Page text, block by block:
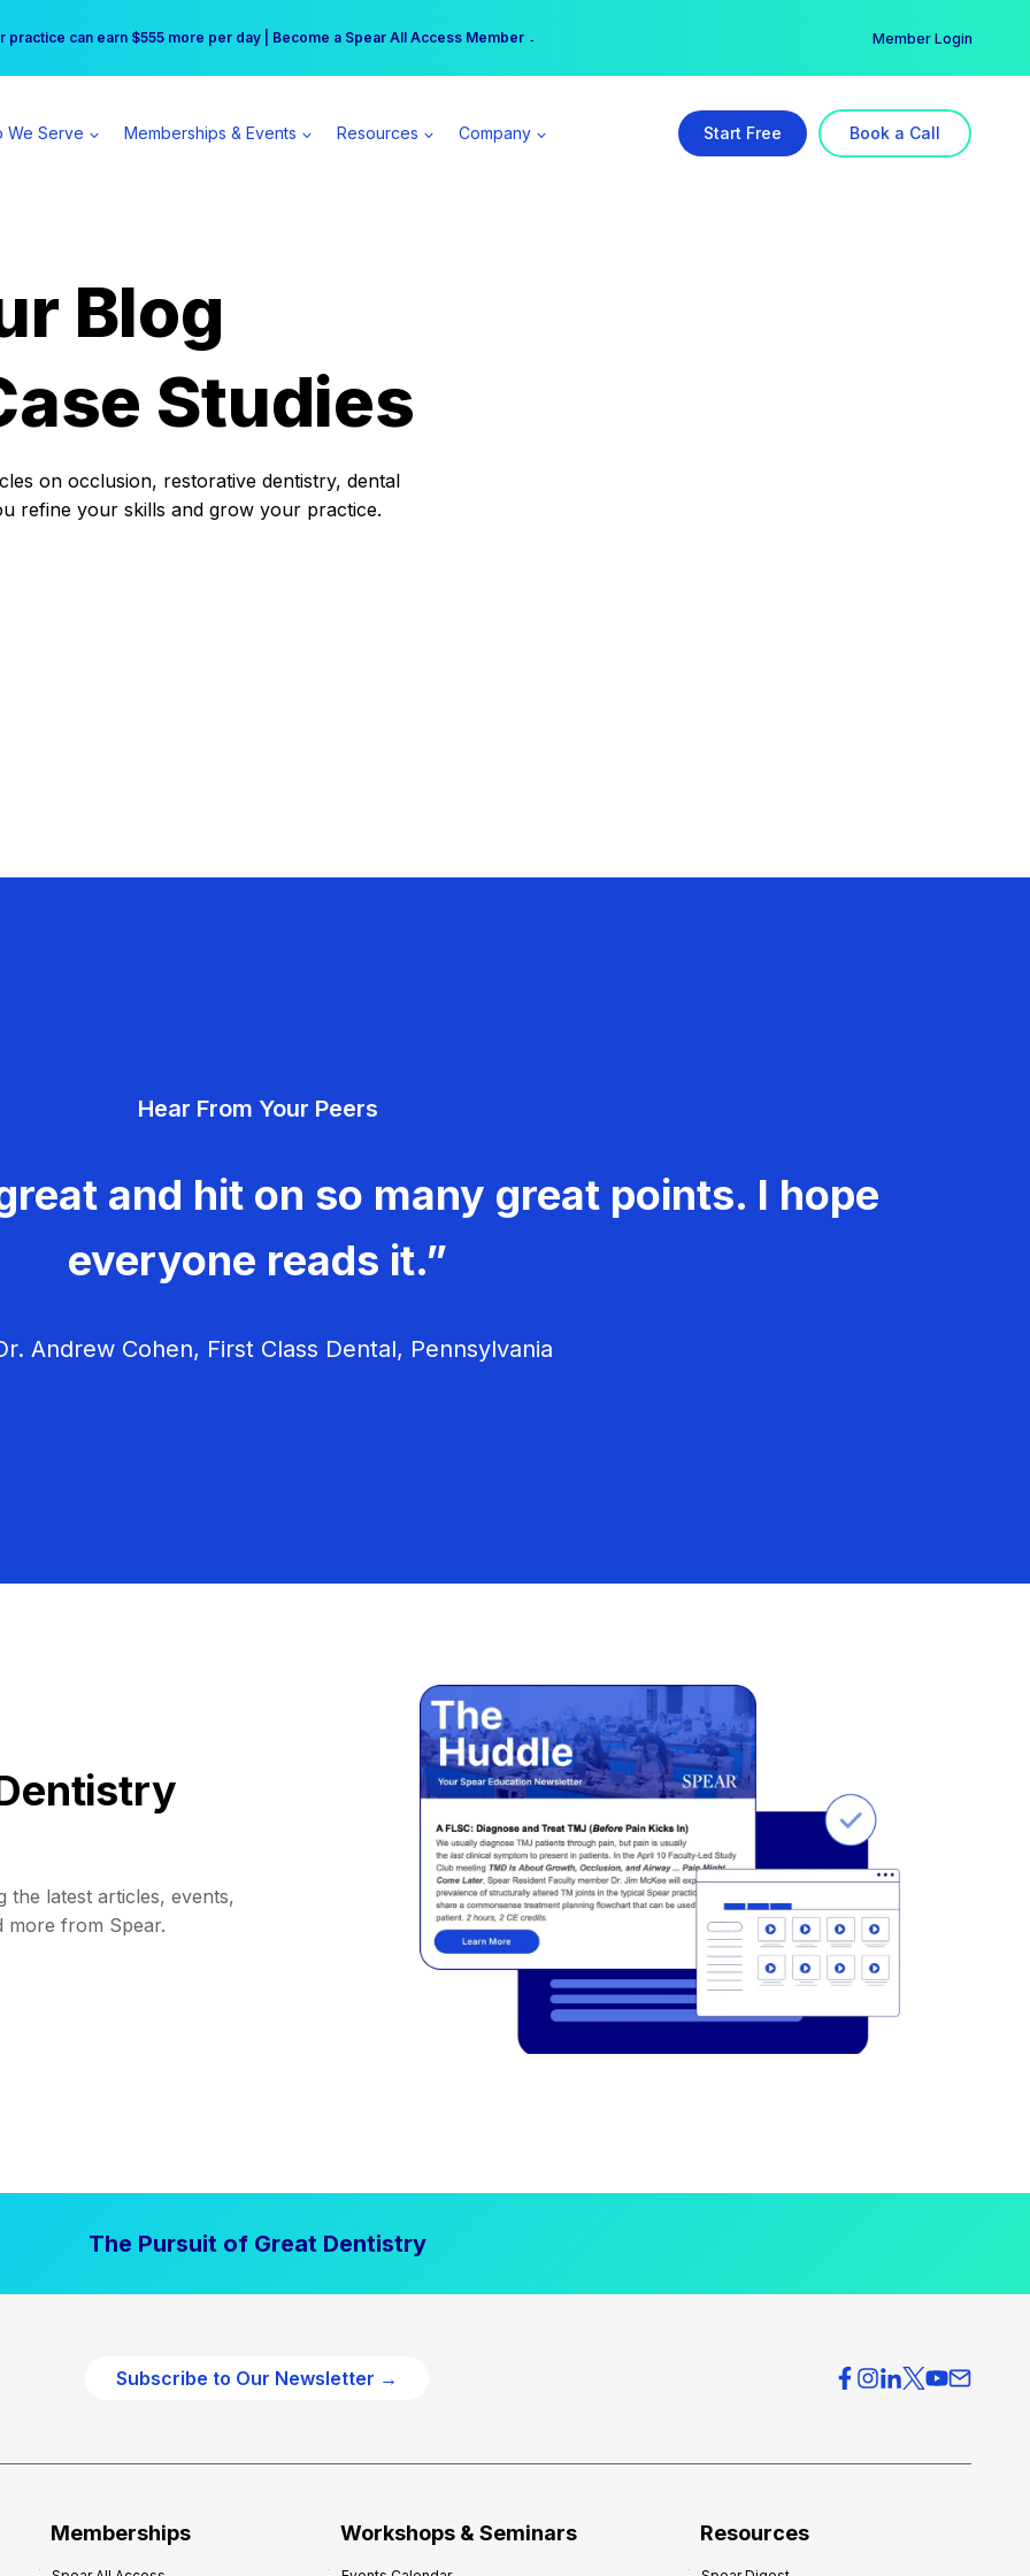
Hotel Stay at the Princess | Winter Workshop Registrations Now Open →
practice can earn $555 more per day | Become a Spear All Access Member → Member Login
We Serve Memberships & Events Resources Company Start Free Book a Call
Blog
Studies
on occlusion, restorative dentistry, dental
refine your skills and grow your practice.
Hear From Your Peers
and hit on so many great points. I hope
everyone reads it.”
Andrew Cohen, First Class Dental, Pennsylvania
the latest articles, events,
more from Spear.
The Pursuit of Great Dentistry
Subscribe to Our Newsletter →
Memberships Workshops & Seminars Resources